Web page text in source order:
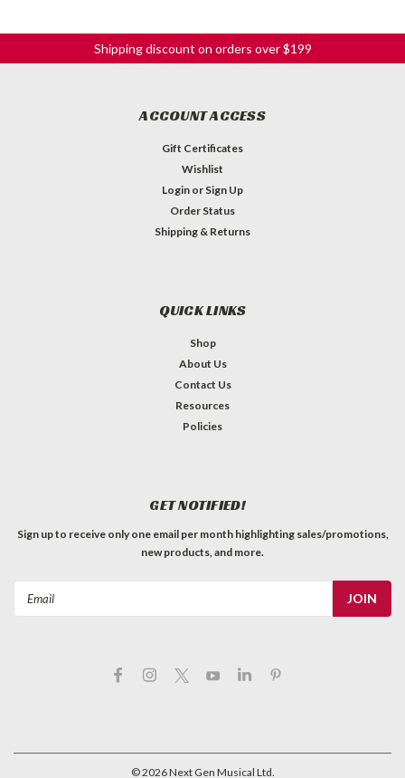
Shipping discount on orders over $199
ACCOUNT ACCESS
Gift Certificates
Wishlist
Login or Sign Up
Order Status
Shipping & Returns
QUICK LINKS
Shop
About Us
Contact Us
Resources
Policies
GET NOTIFIED!
Sign up to receive only one email per month highlighting sales/promotions,
new products, and more.
©2026Next Gen Musical Ltd.